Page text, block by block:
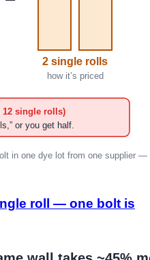
roll — one bolt is